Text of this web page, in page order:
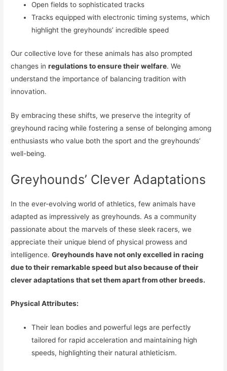
Open fields to sophisticated tracks
Tracks equipped with electronic timing systems, which
highlight the greyhounds’ incredible speed
Our collective love for these animals has also prompted
changes inregulations to ensure their welfare. We
understand the importance of balancing tradition with
innovation.
By embracing these shifts, we preserve the integrity of
greyhound racing while fostering a sense of belonging among
enthusiasts who value both the sport and the greyhounds’
well-being.
Greyhounds’ Clever Adaptations
In the ever-evolving world of athletics, few animals have
adapted as impressively as greyhounds. As a community
passionate about the marvels of these sleek racers, we
appreciate their unique blend of physical prowess and
intelligence.Greyhounds have not only excelled in racing
due to their remarkable speed but also because of their
clever adaptations that set them apart from other breeds.
Physical Attributes:
Their lean bodies and powerful legs are perfectly
tailored for rapid acceleration and maintaining high
speeds, highlighting their natural athleticism.